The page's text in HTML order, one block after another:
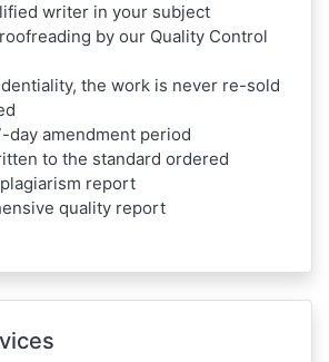
writer in your subject
by our Quality Control
the work is never re-sold
day amendment period
to the standard ordered
report
quality report